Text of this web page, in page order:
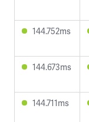
144.752ms
144.673ms
144.711ms